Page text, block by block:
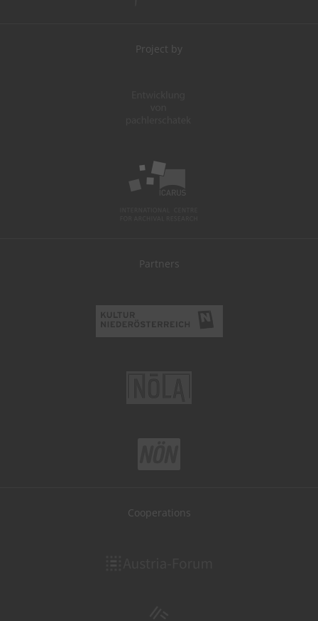
Project by
Partners
Cooperations